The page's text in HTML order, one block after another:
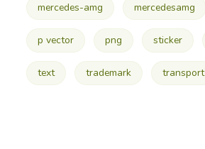
mercedes-amg mercedesamg
p vector png sticker
text trademark transport